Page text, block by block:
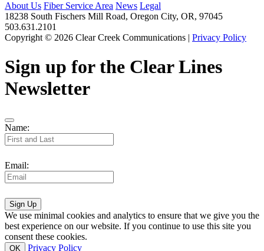
About Us Fiber Service Area News Legal
18238 South Fischers Mill Road, Oregon City, OR, 97045
503.631.2101
Copyright © 2026 Clear Creek Communications | Privacy Policy
Sign up for the Clear Lines
Newsletter
Name:
Email:
Sign Up
We use minimal cookies and analytics to ensure that we give you the
best experience on our website. If you continue to use this site you
consent these cookies.
OK Privacy Policy